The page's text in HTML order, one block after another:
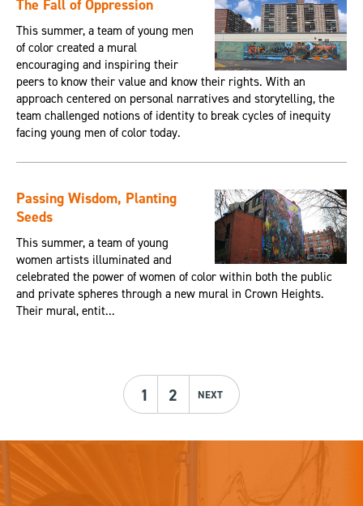
The Fall of Oppression
This summer, a team of young men
of color created a mural
encouraging and inspiring their
peers to know their value and know their rights. With an
approach centered on personal narratives and storytelling, the
team challenged notions of identity to break cycles of inequity
facing young men of color today.
Passing Wisdom, Planting
Seeds
This summer, a team of young
women artists illuminated and
celebrated the power of women of color within both the public
and private spheres through a new mural in Crown Heights.
Their mural, entit...
1 2 NEXT